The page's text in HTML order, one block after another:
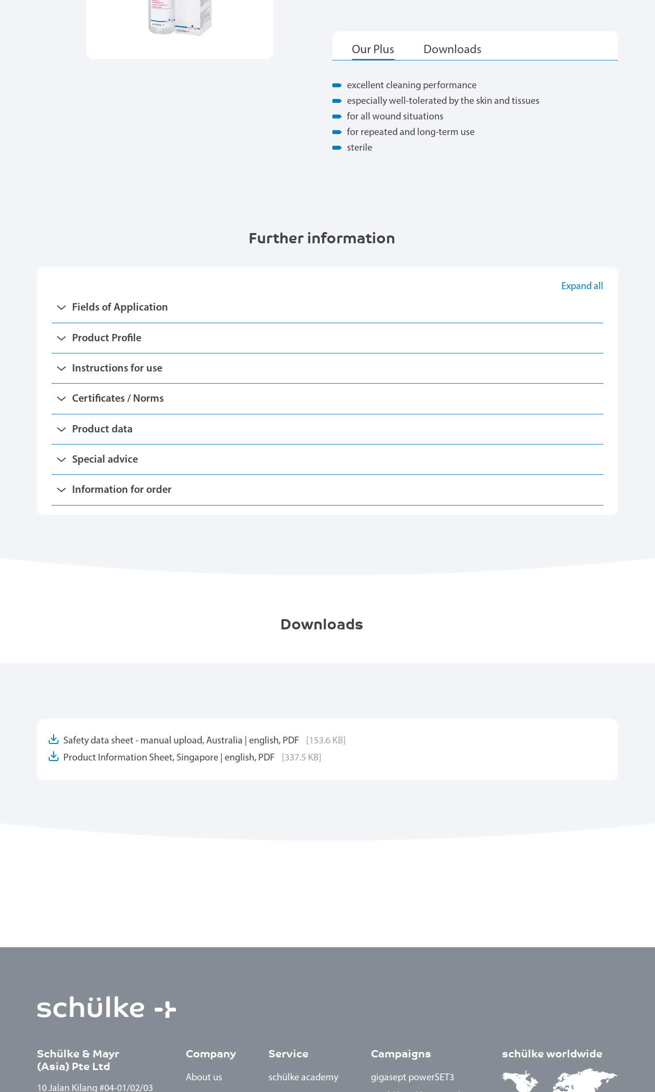
excellent cleaning performance
especially well-tolerated by the skin and tissues
for all wound situations
for repeated and long-term use
sterile
Further information
Expand all
Fields of Application
Product Profile
Instructions for use
Certificates / Norms
Product data
Special advice
Information for order
Downloads
Safety data sheet - manual upload, Australia | english, PDF
[153.6 KB]
Product Information Sheet, Singapore | english, PDF
[337.5 KB]
Schülke & Mayr
(Asia) Pte Ltd
10 Jalan Kilang #04-01/02/03
Company
About us
Service
schülke academy
Campaigns
gigasept powerSET3
schülke worldwide